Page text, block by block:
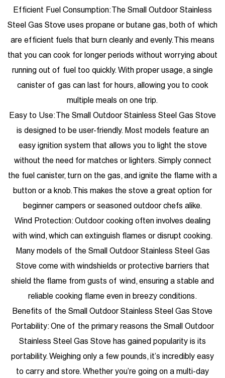
Efficient Fuel Consumption: The Small Outdoor Stainless
Steel Gas Stove uses propane or butane gas, both of which
are efficient fuels that burn cleanly and evenly. This means
that you can cook for longer periods without worrying about
running out of fuel too quickly. With proper usage, a single
canister of gas can last for hours, allowing you to cook
multiple meals on one trip.
Easy to Use: The Small Outdoor Stainless Steel Gas Stove
is designed to be user-friendly. Most models feature an
easy ignition system that allows you to light the stove
without the need for matches or lighters. Simply connect
the fuel canister, turn on the gas, and ignite the flame with a
button or a knob. This makes the stove a great option for
beginner campers or seasoned outdoor chefs alike.
Wind Protection: Outdoor cooking often involves dealing
with wind, which can extinguish flames or disrupt cooking.
Many models of the Small Outdoor Stainless Steel Gas
Stove come with windshields or protective barriers that
shield the flame from gusts of wind, ensuring a stable and
reliable cooking flame even in breezy conditions.
Benefits of the Small Outdoor Stainless Steel Gas Stove
Portability: One of the primary reasons the Small Outdoor
Stainless Steel Gas Stove has gained popularity is its
portability. Weighing only a few pounds, it’s incredibly easy
to carry and store. Whether you’re going on a multi-day